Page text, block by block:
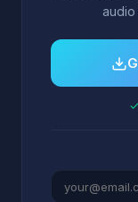
audio